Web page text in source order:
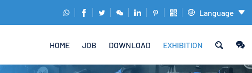
        Language 
HOME JOB DOWNLOAD EXHIBITION  